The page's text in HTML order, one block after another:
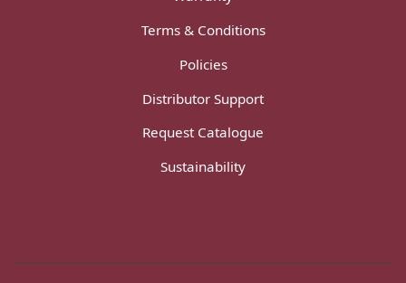
Terms & Conditions
Policies
Distributor Support
Request Catalogue
Sustainability